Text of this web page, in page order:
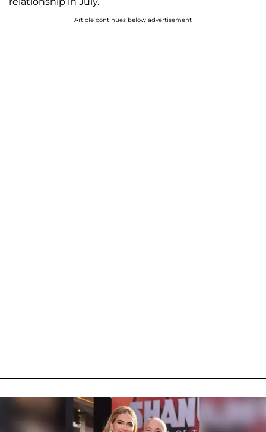
Article continues below advertisement